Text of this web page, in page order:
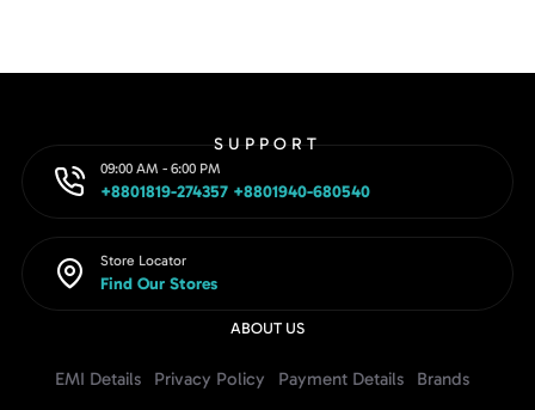
SUPPORT
09:00 AM - 6:00 PM
+8801819-274357 +8801940-680540
Store Locator
Find Our Stores
ABOUT US
EMI Details Privacy Policy Payment Details Brands